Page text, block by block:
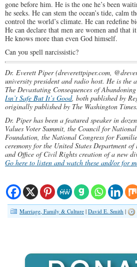
gone before him. He is the one he’s been
he seeks. He can stem the ocean’s tide, calm
control the world’s climate. He can redefine
He can declare that men are women and that
He knows more than even God himself.
Can you spell narcissistic?
Dr. Everett Piper (dreverettpiper.com,
university president and radio host. He is the
The Devastating Consequences of
Isn’t Safe But It’s Good, both published by
originally published by The Washington Times.
Dr. Piper has been a featured speaker in
Values Voter Summit, the Council for
Foundation, the National Congress for
ceremony for the United States Department of
and Office of Civil Rights creation of a new
Go here to listen and watch these and/or for
Marriage, Family & Culture | David E. Smith |